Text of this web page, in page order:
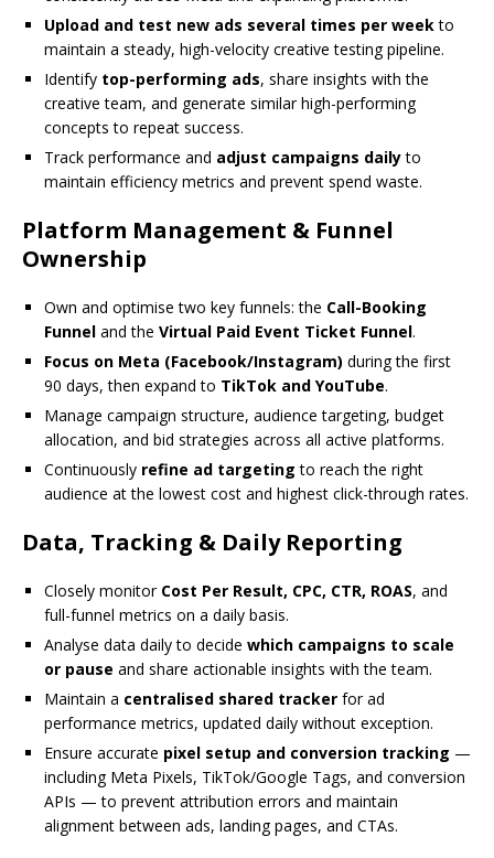
Upload and test new ads several times per weekto
maintain a steady, high-velocity creative testing pipeline.
Identify top-performing ads, share insights with the
creative team, and generate similar high-performing
concepts to repeat success.
Track performance and adjust campaigns dailyto
maintain efficiency metrics and prevent spend waste.
Platform Management & Funnel
Ownership
Own and optimise two key funnels: the Call-Booking
Funnel and the Virtual Paid Event Ticket Funnel.
Focus on Meta (Facebook/Instagram) during the first
90 days, then expand to TikTok and YouTube.
Manage campaign structure, audience targeting, budget
allocation, and bid strategies across all active platforms.
Continuously refine ad targeting to reach the right
audience at the lowest cost and highest click-through rates.
Data, Tracking & Daily Reporting
Closely monitor Cost Per Result, CPC, CTR, ROAS, and
full-funnel metrics on a daily basis.
Analyse data daily to decide which campaigns to scale
or pause and share actionable insights with the team.
Maintain a centralised shared tracker for ad
performance metrics, updated daily without exception.
Ensure accurate pixel setup and conversion tracking —
including Meta Pixels, TikTok/Google Tags, and conversion
APIs — to prevent attribution errors and maintain
alignment between ads, landing pages, and CTAs.